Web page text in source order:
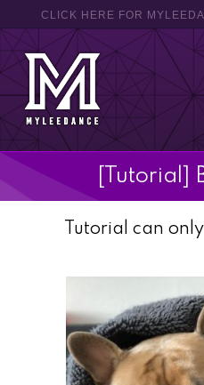
CLICK HERE FOR
[Tutorial]
Tutorial can